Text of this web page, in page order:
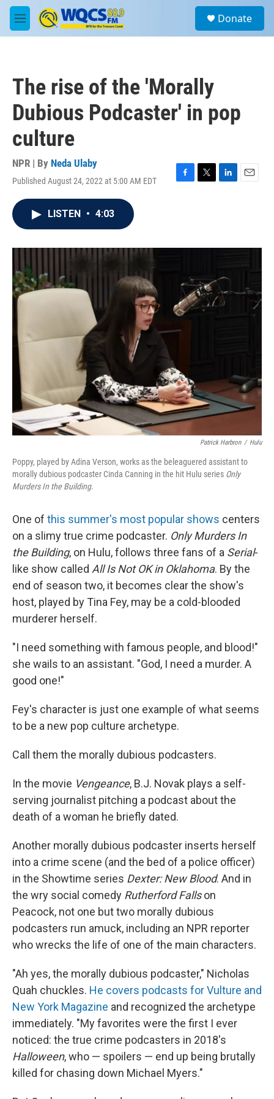
Skip to main content
M
e
a
Donate
The rise of the 'Morally
Dubious Podcaster' in pop
culture
NPR | By Neda Ulaby
Published August 24, 2022 at 5:00 AM EDT
F
o
T
r
L
I
E
LISTEN • 4:03
Patrick Harbron / Hulu
Poppy, played by Adina Verson, works as the beleaguered assistant to
morally dubious podcaster Cinda Canning in the hit Hulu series Only
Murders In the Building.
One of this summer's most popular shows centers
on a slimy true crime podcaster. Only Murders In
the Building, on Hulu, follows three fans of a Serial-
like show called All Is Not OK in Oklahoma. By the
end of season two, it becomes clear the show's
host, played by Tina Fey, may be a cold-blooded
murderer herself.
"I need something with famous people, and blood!"
she wails to an assistant. "God, I need a murder. A
good one!"
Fey's character is just one example of what seems
to be a new pop culture archetype.
Call them the morally dubious podcasters.
In the movie Vengeance, B.J. Novak plays a self-
serving journalist pitching a podcast about the
death of a woman he briefly dated.
Another morally dubious podcaster inserts herself
into a crime scene (and the bed of a police officer)
in the Showtime series Dexter: New Blood. And in
the wry social comedy Rutherford Fallson
Peacock, not one but two morally dubious
podcasters run amuck, including an NPR reporter
who wrecks the life of one of the main characters.
"Ah yes, the morally dubious podcaster," Nicholas
Quah chuckles. He covers podcasts for Vulture and
New York Magazine and recognized the archetype
immediately. "My favorites were the first I ever
noticed: the true crime podcasters in 2018's
Halloween, who — spoilers — end up being brutally
killed for chasing down Michael Myers."